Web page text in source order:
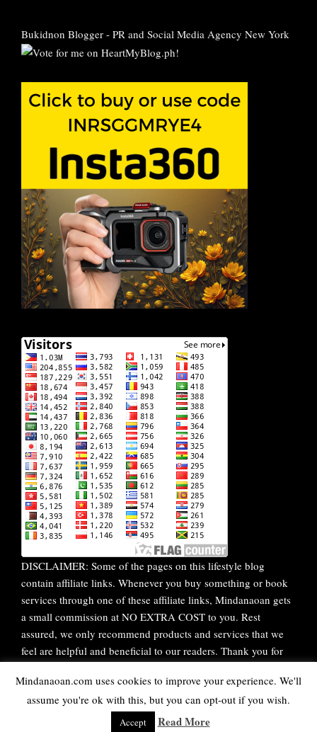
Bukidnon Blogger - PR and Social Media Agency New York
DISCLAIMER: Some of the pages on this lifestyle blog
contain affiliate links. Whenever you buy something or book
services through one of these affiliate links, Mindanaoan gets
a small commission at NO EXTRA COST to you. Rest
assured, we only recommend products and services that we
feel are helpful and beneficial to our readers. Thank you for
WordPress Theme | Viralby HashThemes
Mindanaoan.com uses cookies to improve your experience. We'll
assume you're ok with this, but you can opt-out if you wish.
Accept Read More